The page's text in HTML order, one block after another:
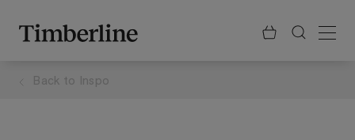
content
Back to Inspo